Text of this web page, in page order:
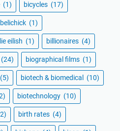
(1) bicycles (17)
(1)
eilish (1) billionaires (4)
(24) biographical films (1)
(5) biotech & biomedical (10)
biotechnology (10)
birth rates (4)